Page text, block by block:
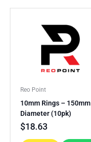
Reo Point
10mm Rings – 150mm
Diameter (10pk)
$18.63